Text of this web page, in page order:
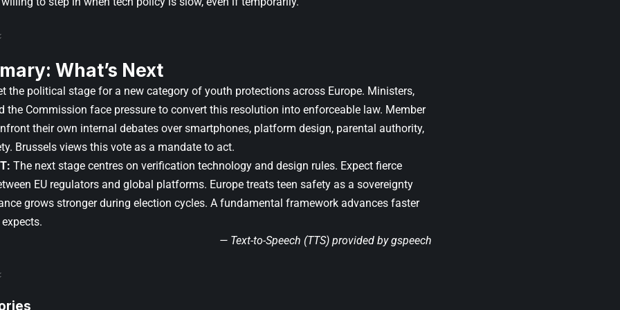
What’s Next
the political stage for a new category of youth protections across Europe. Ministers,
the Commission face pressure to convert this resolution into enforceable law. Member
their own internal debates over smartphones, platform design, parental authority,
Brussels views this vote as a mandate to act.
The next stage centres on verification technology and design rules. Expect fierce
EU regulators and global platforms. Europe treats teen safety as a sovereignty
grows stronger during election cycles. A fundamental framework advances faster
— Text-to-Speech (TTS) provided bygspeech